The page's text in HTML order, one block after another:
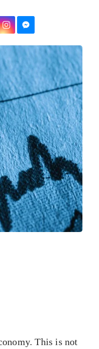
This is not